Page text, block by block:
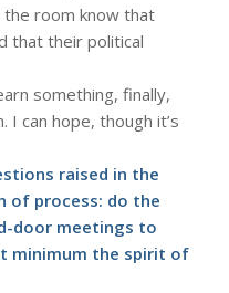
room know that
that their political
something, finally,
can hope, though it’s
raised in the
of process: do the
door meetings to
minimum the spirit of